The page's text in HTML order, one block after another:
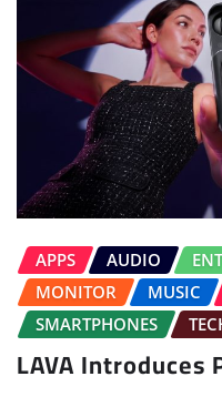
APPS AUDIO
MONITOR
MUSIC
SMARTPHONES
LAVA Introduces